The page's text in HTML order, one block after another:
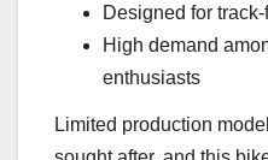
Designed for
High demand
enthusiasts
Limited production